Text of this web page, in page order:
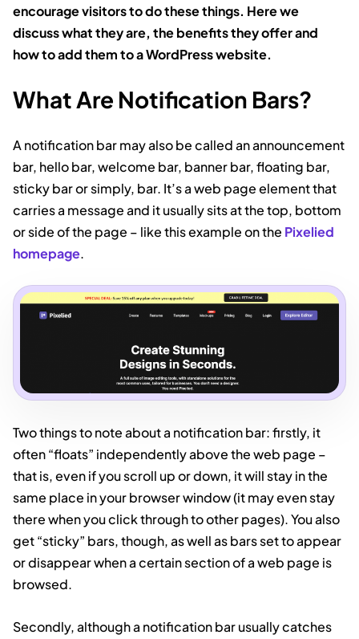
encourage visitors to do these things. Here we
discuss what they are, the benefits they offer and
how to add them to a WordPress website.
What Are Notification Bars?
A notification bar may also be called an announcement
bar, hello bar, welcome bar, banner bar, floating bar,
sticky bar or simply, bar. It’s a web page element that
carries a message and it usually sits at the top, bottom
or side of the page – like this example on the Pixelied
homepage.
Two things to note about a notification bar: firstly, it
often “floats” independently above the web page –
that is, even if you scroll up or down, it will stay in the
same place in your browser window (it may even stay
there when you click through to other pages). You also
get “sticky” bars, though, as well as bars set to appear
or disappear when a certain section of a web page is
browsed.
Secondly, although a notification bar usually catches